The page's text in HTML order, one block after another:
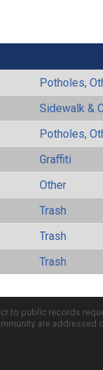
Potholes,
Sidewalk &
Potholes,
Graffiti
Other
Trash
Trash
Trash
to public records
are addressed